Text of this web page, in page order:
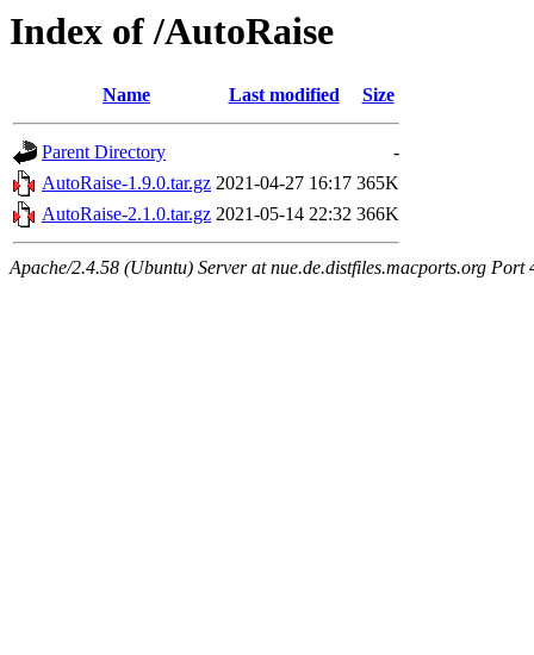
Index of /AutoRaise
Name Last modified Size
Parent Directory
-
AutoRaise-1.9.0.tar.gz 2021-04-27 16:17 365K
AutoRaise-2.1.0.tar.gz 2021-05-14 22:32 366K
Apache/2.4.58 (Ubuntu) Server at nue.de.distfiles.macports.org Port